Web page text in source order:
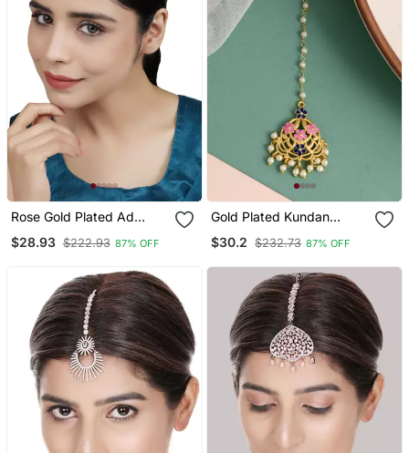
Rose Gold Plated Ad
Maang Tika
$28.93 $222.93 87% OFF
Gold Plated Kundan
Tikka
$30.2 $232.73 87% OFF